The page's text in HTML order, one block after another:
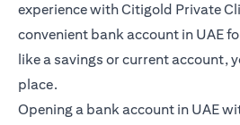
experience with Citigold Private
convenient bank account in UAE
like a savings or current account,
place.
Opening a bank account in UAE